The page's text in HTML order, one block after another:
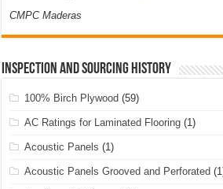
CMPC Maderas
Inspection and Sourcing History
100% Birch Plywood (59)
AC Ratings for Laminated Flooring (1)
Acoustic Panels (1)
Acoustic Panels Grooved and Perforated